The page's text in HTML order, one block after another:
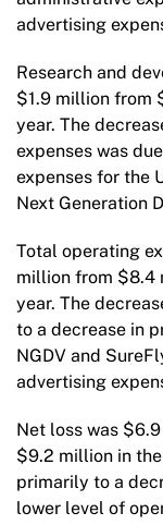
advertising
Research and
$1.9 million from
year. The
expenses was
expenses for the
Next Generation
Total operating
million from $8.4
year. The
to a decrease in
NGDV and
advertising
Net loss was
$9.2 million in
primarily to a
lower level of